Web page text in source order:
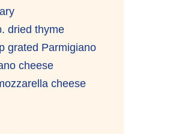
dried thyme
grated Parmigiano
cheese
cheese